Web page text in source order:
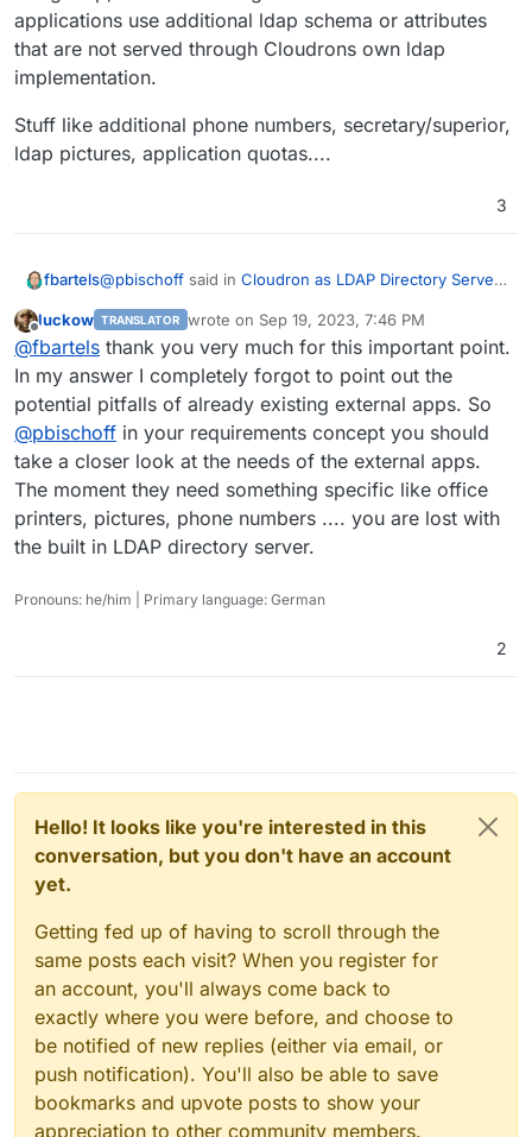
assessment of whether this is a good idea?
Or can someone from the Cloudron team tell
something about whether the Cloudron Directory
Server is designed to handle so many users or
applications use additional ldap schema or attributes
that are not served through Cloudrons own ldap
implementation.
Stuff like additional phone numbers, secretary/superior,
ldap pictures, application quotas....
3
fbartels@pbischoff said in Cloudron as LDAP Directory Server
External apps that consume the LDAP Directory
are already there
This is the part that could already break your plans
ihmo. if the customer has already lots of applications
using ldap, then there is a good chance that these
applications use additional ldap schema or attributes
that are not served through Cloudrons own ldap
implementation.
Stuff like additional phone numbers,
secretary/superior, ldap pictures, application quotas....
Offline
luckow TRANSLATOR wrote on Sep 19, 2023, 7:46 PM
last edited by
@fbartels thank you very much for this important point.
In my answer I completely forgot to point out the
potential pitfalls of already existing external apps. So
@pbischoff in your requirements concept you should
take a closer look at the needs of the external apps.
The moment they need something specific like office
printers, pictures, phone numbers .... you are lost with
the built in LDAP directory server.
Pronouns: he/him | Primary language: German
2
Hello! It looks like you're interested in this
conversation, but you don't have an account
yet.
Getting fed up of having to scroll through the
same posts each visit? When you register for
an account, you'll always come back to
exactly where you were before, and choose to
be notified of new replies (either via email, or
push notification). You'll also be able to save
bookmarks and upvote posts to show your
appreciation to other community members.